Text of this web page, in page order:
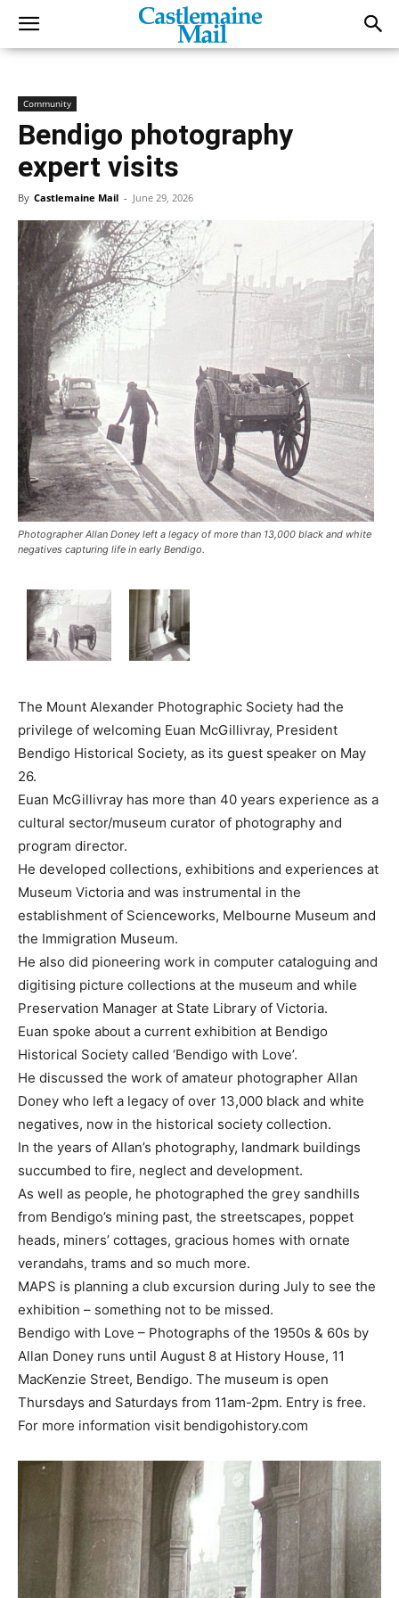
Community
Bendigo photography
expert visits
By Castlemaine Mail - June 29, 2026
Photographer Allan Doney left a legacy of more than 13,000 black and white
negatives capturing life in early Bendigo.
The Mount Alexander Photographic Society had the
privilege of welcoming Euan McGillivray, President
Bendigo Historical Society, as its guest speaker on May
26.
Euan McGillivray has more than 40 years experience as a
cultural sector/museum curator of photography and
program director.
He developed collections, exhibitions and experiences at
Museum Victoria and was instrumental in the
establishment of Scienceworks, Melbourne Museum and
the Immigration Museum.
He also did pioneering work in computer cataloguing and
digitising picture collections at the museum and while
Preservation Manager at State Library of Victoria.
Euan spoke about a current exhibition at Bendigo
Historical Society called ‘Bendigo with Love’.
He discussed the work of amateur photographer Allan
Doney who left a legacy of over 13,000 black and white
negatives, now in the historical society collection.
In the years of Allan’s photography, landmark buildings
succumbed to fire, neglect and development.
As well as people, he photographed the grey sandhills
from Bendigo’s mining past, the streetscapes, poppet
heads, miners’ cottages, gracious homes with ornate
verandahs, trams and so much more.
MAPS is planning a club excursion during July to see the
exhibition – something not to be missed.
Bendigo with Love – Photographs of the 1950s & 60s by
Allan Doney runs until August 8 at History House, 11
MacKenzie Street, Bendigo. The museum is open
Thursdays and Saturdays from 11am-2pm. Entry is free.
For more information visit bendigohistory.com